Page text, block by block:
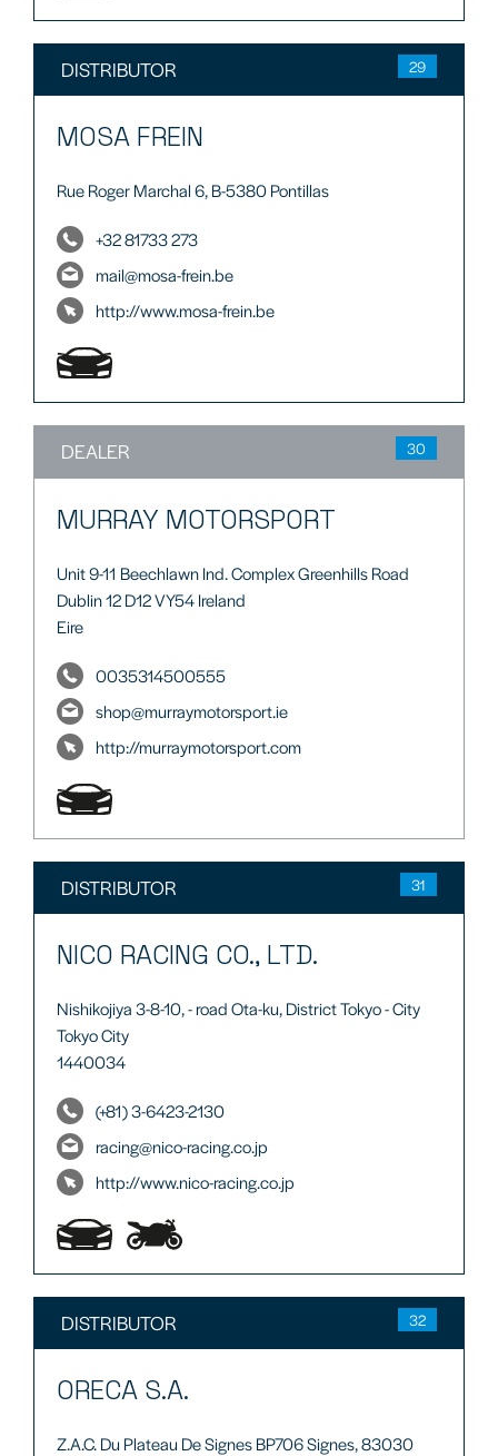
DISTRIBUTOR 29
MOSA FREIN
Rue Roger Marchal 6, B-5380 Pontillas
+32 81733 273
mail@mosa-frein.be
http://www.mosa-frein.be
DEALER 30
MURRAY MOTORSPORT
Unit 9-11 Beechlawn Ind. Complex Greenhills Road
Dublin 12 D12 VY54 Ireland
Eire
0035314500555
shop@murraymotorsport.ie
http://murraymotorsport.com
DISTRIBUTOR 31
NICO RACING CO., LTD.
Nishikojiya 3-8-10, - road Ota-ku, District Tokyo - City
Tokyo City
1440034
(+81) 3-6423-2130
racing@nico-racing.co.jp
http://www.nico-racing.co.jp
DISTRIBUTOR 32
ORECA S.A.
Z.A.C. Du Plateau De Signes BP706 Signes, 83030